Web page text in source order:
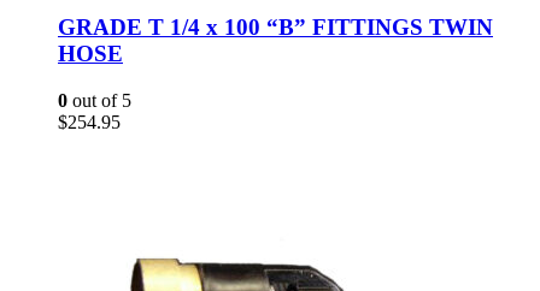
GRADE T 1/4 x 100 “B” FITTINGS TWIN
HOSE
0 out of 5
$254.95